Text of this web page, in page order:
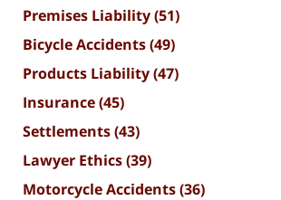
Premises Liability(51)
Bicycle Accidents(49)
Products Liability(47)
Insurance(45)
Settlements(43)
Lawyer Ethics(39)
Motorcycle Accidents(36)